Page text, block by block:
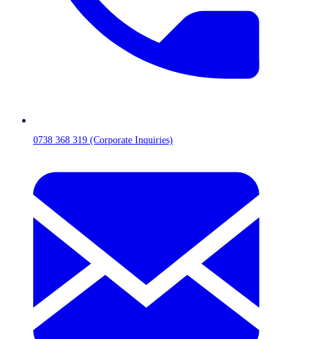
0738 368 319 (Corporate Inquiries)